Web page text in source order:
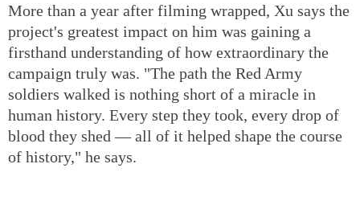
More than a year after filming wrapped, Xu says the
project's greatest impact on him was gaining a
firsthand understanding of how extraordinary the
campaign truly was. "The path the Red Army
soldiers walked is nothing short of a miracle in
human history. Every step they took, every drop of
blood they shed — all of it helped shape the course
of history," he says.